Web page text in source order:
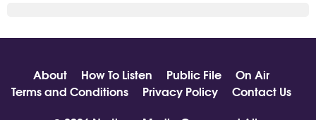
About How To Listen Public File
On Air
Terms and Conditions
Privacy Policy
Contact Us